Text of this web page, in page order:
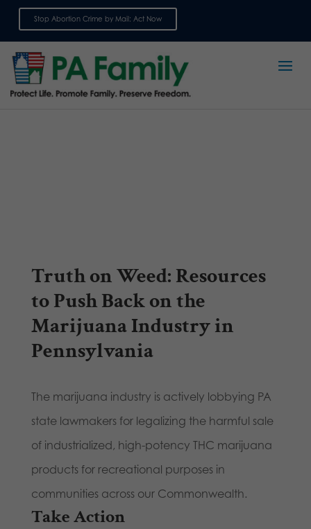
Stop Abortion Crime by Mail: Act Now
Truth on Weed: Resources
to Push Back on the
Marijuana Industry in
Pennsylvania
The marijuana industry is actively lobbying PA
state lawmakers for legalizing the harmful sale
of industrialized, high-potency THC marijuana
products for recreational purposes in
communities across our Commonwealth.
Take Action